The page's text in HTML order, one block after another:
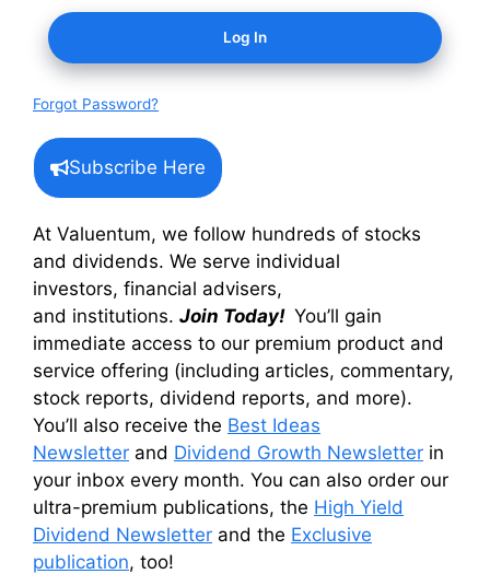
Forgot Password?
Subscribe Here
At Valuentum, we follow hundreds of stocks
and dividends. We serve individual
investors, financial advisers,
and institutions. Join Today! You’ll gain
immediate access to our premium product and
service offering (including articles, commentary,
stock reports, dividend reports, and more).
You’ll also receive the Best Ideas
Newsletter and Dividend Growth Newsletter in
your inbox every month. You can also order our
ultra-premium publications, the High Yield
Dividend Newsletter and the Exclusive
publication, too!